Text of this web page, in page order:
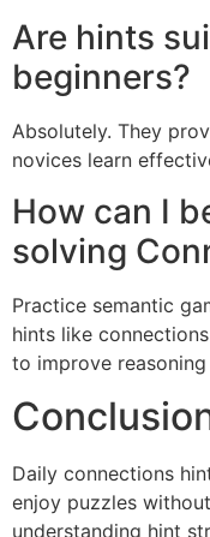
Are hints
beginners?
Absolutely. They
novices learn
How can I
solving
Practice semantic
hints like
to improve
Daily connections
enjoy puzzles
understanding hint